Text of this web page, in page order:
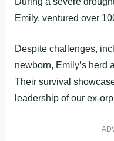
Emily, ventured over
Despite challenges,
newborn, Emily’s herd
Their survival
leadership of our ex-